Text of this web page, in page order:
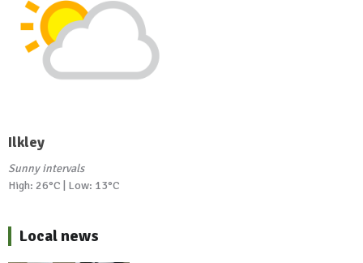
Ilkley
Sunny intervals
High: 26°C | Low: 13°C
Local news